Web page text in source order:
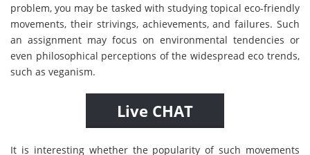
problem, you may be tasked with studying topical eco-friendly
movements, their strivings, achievements, and failures. Such
an assignment may focus on environmental tendencies or
even philosophical perceptions of the widespread eco trends,
such as veganism.
Live CHAT
It is interesting whether the popularity of such movements